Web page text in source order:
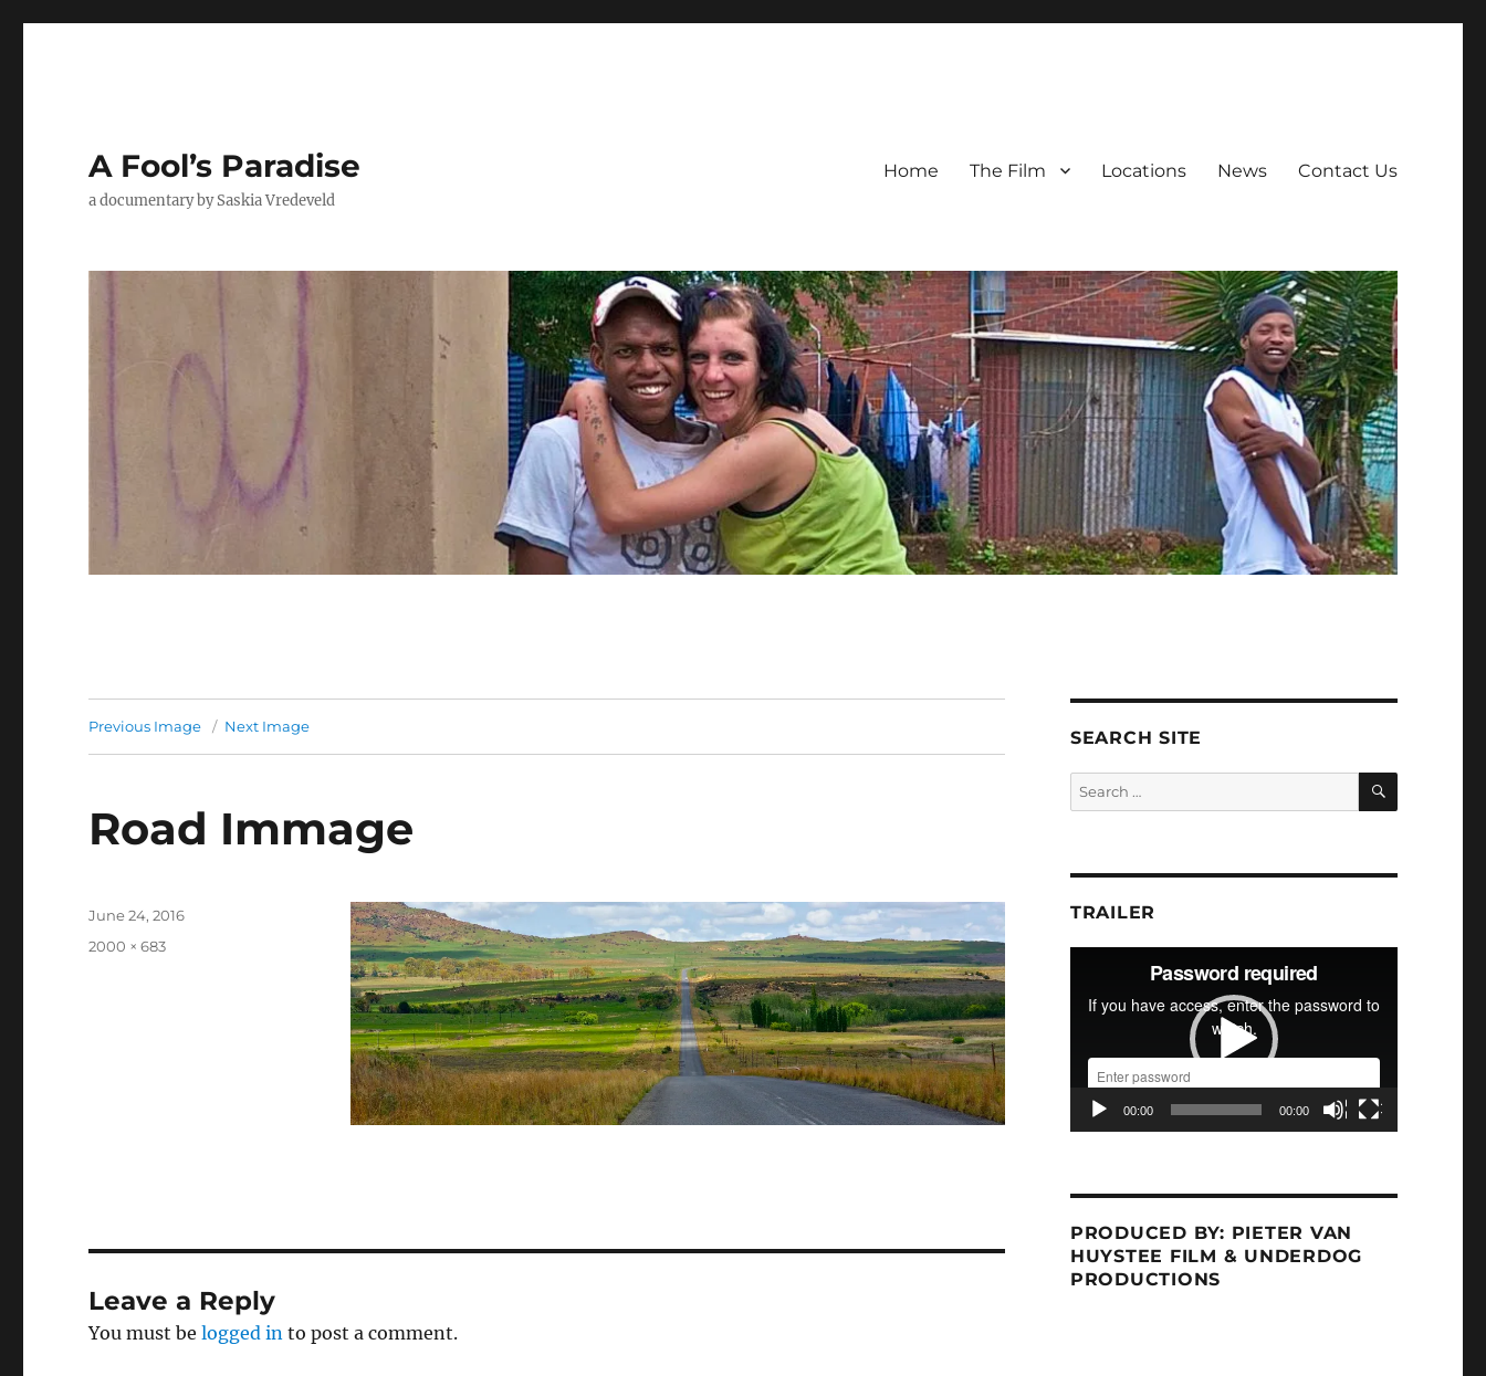
A Fool’s Paradise
a documentary by Saskia Vredeveld
Home The Film Locations News Contact Us
Previous Image Next Image
Road Immage
Posted
June 24, 2016
Full
2000 × 683
Leave a Reply
You must belogged in to post a comment.
SEARCH SITE
Search
for:
SEARCH
TRAILER
00:00 00:00
PRODUCED BY: PIETER VAN
HUYSTEE FILM & UNDERDOG
PRODUCTIONS